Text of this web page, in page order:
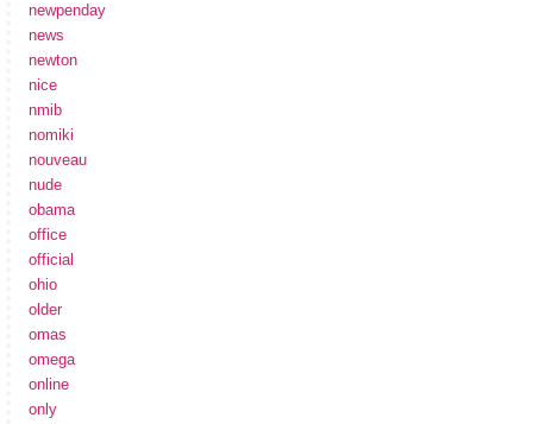
newpenday
news
newton
nice
nmib
nomiki
nouveau
nude
obama
office
official
ohio
older
omas
omega
online
only